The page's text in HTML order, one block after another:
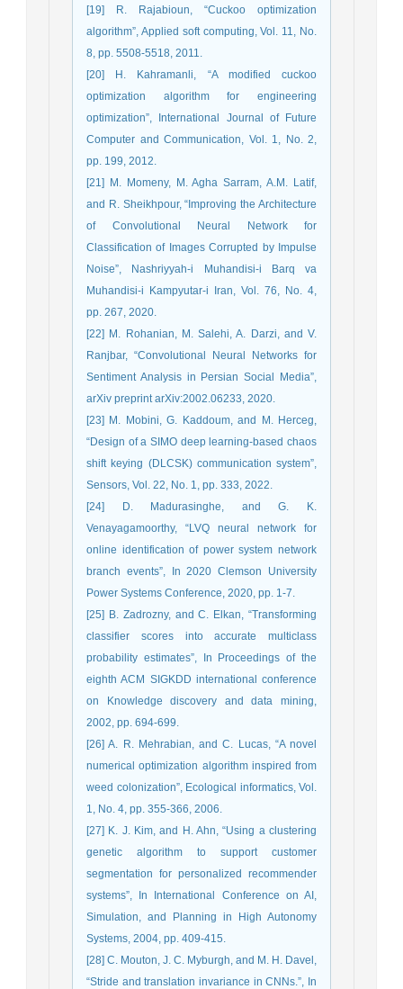
[19] R. Rajabioun, “Cuckoo optimization
algorithm”, Applied soft computing, Vol. 11, No.
8, pp. 5508-5518, 2011.
[20] H. Kahramanli, “A modified cuckoo
optimization algorithm for engineering
optimization”, International Journal of Future
Computer and Communication, Vol. 1, No. 2,
pp. 199, 2012.
[21] M. Momeny, M. Agha Sarram, A.M. Latif,
and R. Sheikhpour, “Improving the Architecture
of Convolutional Neural Network for
Classification of Images Corrupted by Impulse
Noise”, Nashriyyah-i Muhandisi-i Barq va
Muhandisi-i Kampyutar-i Iran, Vol. 76, No. 4,
pp. 267, 2020.
[22] M. Rohanian, M. Salehi, A. Darzi, and V.
Ranjbar, “Convolutional Neural Networks for
Sentiment Analysis in Persian Social Media”,
arXiv preprint arXiv:2002.06233, 2020.
[23] M. Mobini, G. Kaddoum, and M. Herceg,
“Design of a SIMO deep learning-based chaos
shift keying (DLCSK) communication system”,
Sensors, Vol. 22, No. 1, pp. 333, 2022.
[24] D. Madurasinghe, and G. K.
Venayagamoorthy, “LVQ neural network for
online identification of power system network
branch events”, In 2020 Clemson University
Power Systems Conference, 2020, pp. 1-7.
[25] B. Zadrozny, and C. Elkan, “Transforming
classifier scores into accurate multiclass
probability estimates”, In Proceedings of the
eighth ACM SIGKDD international conference
on Knowledge discovery and data mining,
2002, pp. 694-699.
[26] A. R. Mehrabian, and C. Lucas, “A novel
numerical optimization algorithm inspired from
weed colonization”, Ecological informatics, Vol.
1, No. 4, pp. 355-366, 2006.
[27] K. J. Kim, and H. Ahn, “Using a clustering
genetic algorithm to support customer
segmentation for personalized recommender
systems”, In International Conference on AI,
Simulation, and Planning in High Autonomy
Systems, 2004, pp. 409-415.
[28] C. Mouton, J. C. Myburgh, and M. H. Davel,
“Stride and translation invariance in CNNs.”, In